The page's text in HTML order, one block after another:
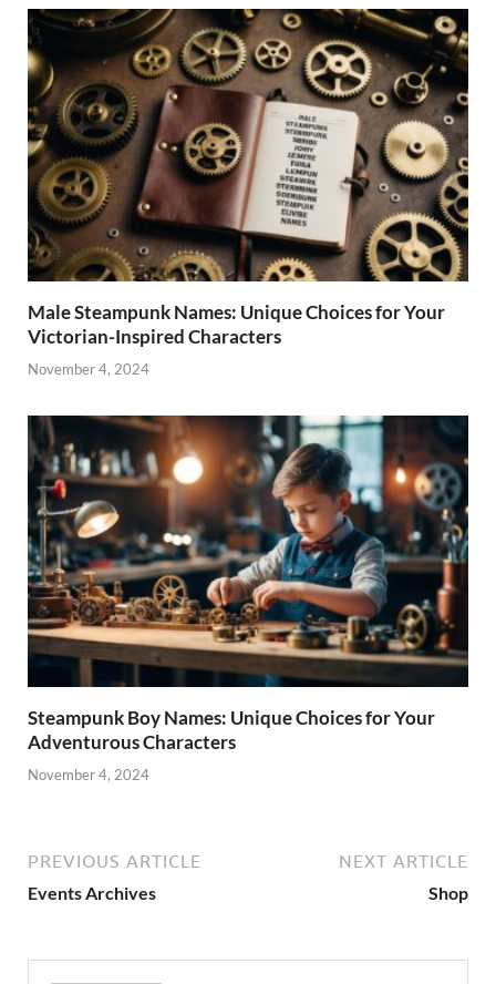
Male Steampunk Names: Unique Choices for Your
Victorian-Inspired Characters
November 4, 2024
Steampunk Boy Names: Unique Choices for Your
Adventurous Characters
November 4, 2024
PREVIOUS ARTICLE
Events Archives
NEXT ARTICLE
Shop